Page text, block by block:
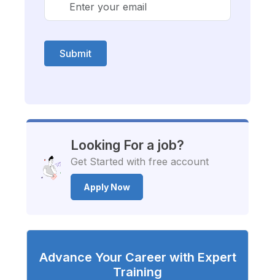
Submit
Looking For a job?
Get Started with free account
Apply Now
Advance Your Career with Expert
Training